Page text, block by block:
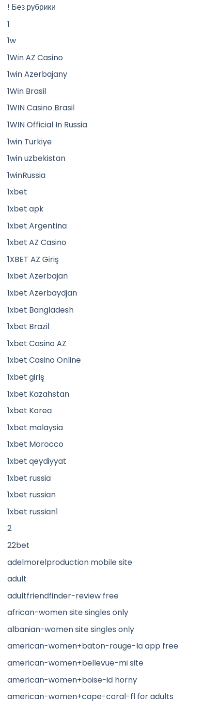
! Без рубрики
1
1w
1Win AZ Casino
1win Azerbajany
1Win Brasil
1WIN Casino Brasil
1WIN Official In Russia
1win Turkiye
1win uzbekistan
1winRussia
1xbet
1xbet apk
1xbet Argentina
1xbet AZ Casino
1XBET AZ Giriş
1xbet Azerbajan
1xbet Azerbaydjan
1xbet Bangladesh
1xbet Brazil
1xbet Casino AZ
1xbet Casino Online
1xbet giriş
1xbet Kazahstan
1xbet Korea
1xbet malaysia
1xbet Morocco
1xbet qeydiyyat
1xbet russia
1xbet russian
1xbet russian1
2
22bet
adelmorelproduction mobile site
adult
adultfriendfinder-review free
african-women site singles only
albanian-women site singles only
american-women+baton-rouge-la app free
american-women+bellevue-mi site
american-women+boise-id horny
american-women+cape-coral-fl for adults